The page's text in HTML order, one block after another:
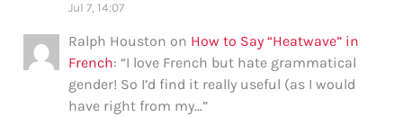
Jul 7, 14:07
Ralph Houston on How to Say “Heatwave” in
French: “I love French but hate grammatical
gender! So I’d find it really useful (as I would
have right from my…”